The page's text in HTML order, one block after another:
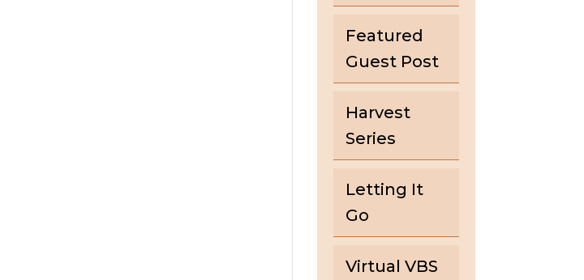
Featured
Guest Post
Harvest
Series
Letting It
Go
Virtual VBS